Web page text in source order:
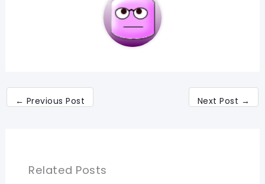
← Previous Post Next Post →
Related Posts